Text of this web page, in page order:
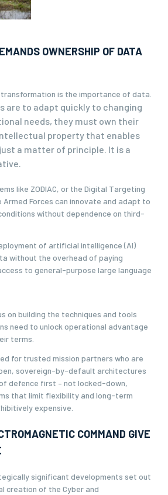
OWNERSHIP OF DATA
is the importance of data.
are to adapt quickly to changing
needs, they must own their
property that enables
a matter of principle. It is a
like ZODIAC, or the Digital Targeting
Forces can innovate and adapt to
without dependence on third-
of artificial intelligence (AI)
without the overhead of paying
to general-purpose large language
on building the techniques and tools
need to unlock operational advantage
terms.
for trusted mission partners who are
sovereign-by-default architectures
defence first – not locked-down,
that limit flexibility and long-term
expensive.
COMMAND GIVE
significant developments set out
creation of the Cyber and